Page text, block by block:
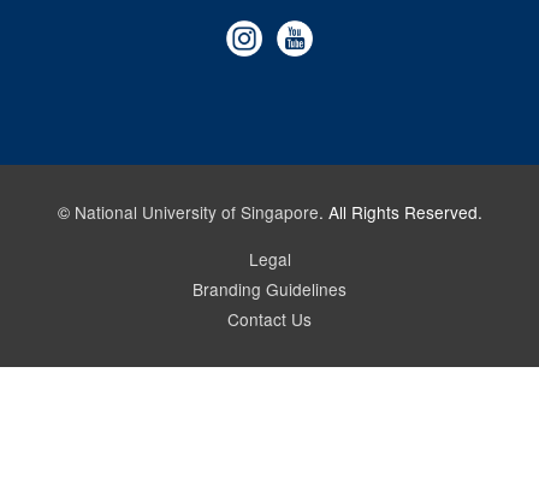
© National University of Singapore. All Rights Reserved.
Legal
Branding Guidelines
Contact Us